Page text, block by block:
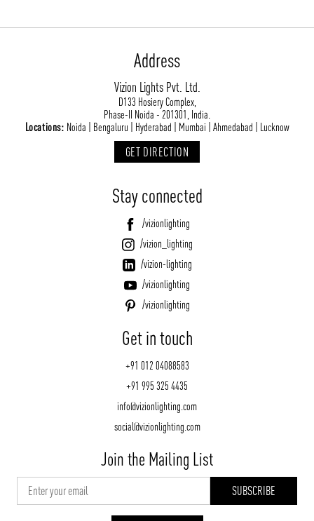
Address
Vizion Lights Pvt. Ltd.
D133 Hosiery Complex,
Phase-II Noida - 201301, India.
Locations: Noida | Bengaluru | Hyderabad | Mumbai | Ahmedabad | Lucknow
GET DIRECTION
Stay connected
/vizionlighting
/vizion_lighting
/vizion-lighting
/vizionlighting
/vizionlighting
Get in touch
+91 012 04088583
+91 995 325 4435
info@vizionlighting.com
social@vizionlighting.com
Join the Mailing List